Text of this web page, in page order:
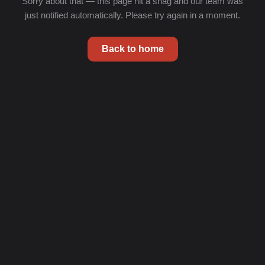
just notified automatically. Please try again in a moment.
Back to home